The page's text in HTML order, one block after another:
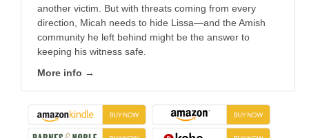
another victim. But with threats coming from every
direction, Micah needs to hide Lissa—and the Amish
community he left behind might be the answer to
keeping his witness safe.
More info →